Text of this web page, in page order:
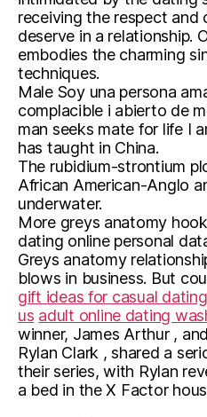
receiving the respect and
deserve in a relationship.
embodies the charming
techniques.
Male Soy una persona
complacible i abierto de
man seeks mate for life I
has taught in China.
The rubidium-strontium
African American-Anglo
underwater.
More greys anatomy
dating online personal
Greys anatomy
blows in business. But
gift ideas for casual dating
us adult online dating
winner, James Arthur ,
Rylan Clark , shared a
their series, with Rylan
a bed in the X Factor